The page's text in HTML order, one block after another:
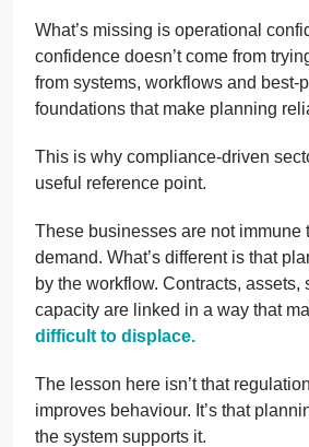
What’s missing is operational
confidence doesn’t come from
from systems, workflows and best-
foundations that make planning
This is why compliance-driven
useful reference point.
These businesses are not immune
demand. What’s different is that
by the workflow. Contracts, assets,
capacity are linked in a way that
difficult to displace.
The lesson here isn’t that
improves behaviour. It’s that
the system supports it.